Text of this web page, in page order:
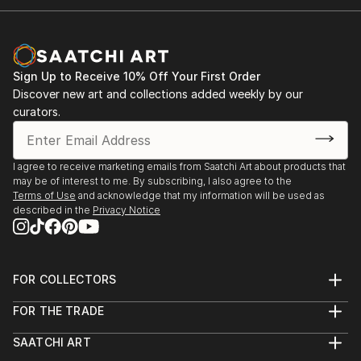
Dusseldorf
Galerie Zone F, Berlin
2006 Paintings 2005-2010, Galerie Borutta,
Recklinghausen
Paintings 2005-2010, Art Guild of Salzgitter
Art Guild of Alsdorf
2005 Galerie Niepel bei Morawitz, Dusseldorf
2004 Galerie Borutta, Recklinghausen
Chamber of Commerce and Industry NRW,
Dusseldorf
Art Guild of Oberhausen
Selected group exhibitions
2020 Galerie Niepel bei Morawitz, Dusseldorf [gallery
closed due to COVID-19]
Anniversary of the Art Guild of Dusseldorf,
Sign Up to Receive 10% Off Your First Order
Discover new art and collections added weekly by our
curators.
I agree to receive marketing emails from Saatchi Art about products that
may be of interest to me. By subscribing, I also agree to the
Terms of Use and acknowledge that my information will be used as
described in the Privacy Notice
FOR COLLECTORS
Help Center
Commissions
FOR THE TRADE
Trade Program
SAATCHI ART